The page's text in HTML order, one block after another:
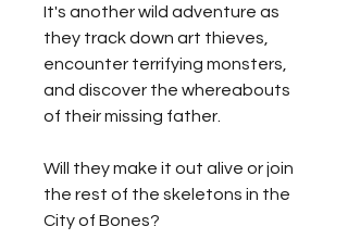
It's another wild adventure as
they track down art thieves,
encounter terrifying monsters,
and discover the whereabouts
of their missing father.
Will they make it out alive or join
the rest of the skeletons in the
City of Bones?